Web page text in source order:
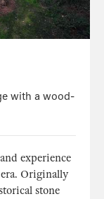
with a wood-
experience
Originally
stone